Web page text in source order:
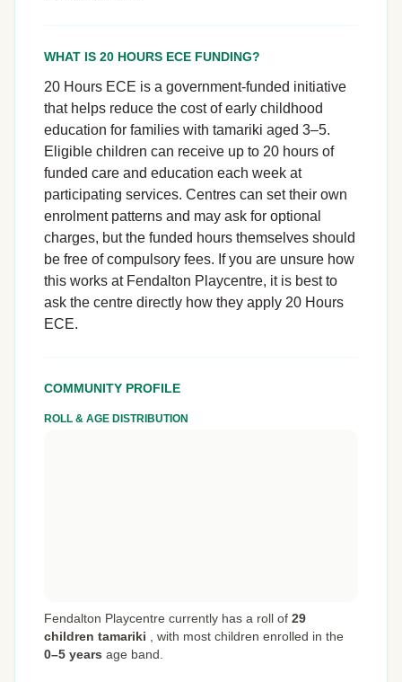
WHAT IS 20 HOURS ECE FUNDING?
20 Hours ECE is a government-funded initiative
that helps reduce the cost of early childhood
education for families with tamariki aged 3–5.
Eligible children can receive up to 20 hours of
funded care and education each week at
participating services. Centres can set their own
enrolment patterns and may ask for optional
charges, but the funded hours themselves should
be free of compulsory fees. If you are unsure how
this works at Fendalton Playcentre, it is best to
ask the centre directly how they apply 20 Hours
ECE.
COMMUNITY PROFILE
ROLL & AGE DISTRIBUTION
Fendalton Playcentre currently has a roll of 29
children tamariki
with most children enrolled in the
0–5 years age band.